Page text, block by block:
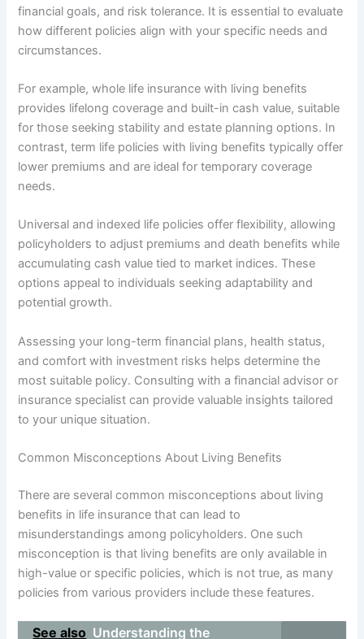
financial goals, and risk tolerance. It is essential to evaluate
how different policies align with your specific needs and
circumstances.
For example, whole life insurance with living benefits
provides lifelong coverage and built-in cash value, suitable
for those seeking stability and estate planning options. In
contrast, term life policies with living benefits typically offer
lower premiums and are ideal for temporary coverage
needs.
Universal and indexed life policies offer flexibility, allowing
policyholders to adjust premiums and death benefits while
accumulating cash value tied to market indices. These
options appeal to individuals seeking adaptability and
potential growth.
Assessing your long-term financial plans, health status,
and comfort with investment risks helps determine the
most suitable policy. Consulting with a financial advisor or
insurance specialist can provide valuable insights tailored
to your unique situation.
Common Misconceptions About Living Benefits
There are several common misconceptions about living
benefits in life insurance that can lead to
misunderstandings among policyholders. One such
misconception is that living benefits are only available in
high-value or specific policies, which is not true, as many
policies from various providers include these features.
See also Understanding the